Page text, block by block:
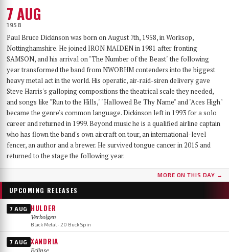
7 AUG
1958
Paul Bruce Dickinson was born on August 7th, 1958, in Worksop,
Nottinghamshire. He joined IRON MAIDEN in 1981 after fronting
SAMSON, and his arrival on "The Number of the Beast" the following
year transformed the band from NWOBHM contenders into the biggest
heavy metal act in the world. His operatic, air-raid-siren delivery gave
Steve Harris's galloping compositions the theatrical scale they needed,
and songs like "Run to the Hills," "Hallowed Be Thy Name" and "Aces High"
became the genre's common language. Dickinson left in 1993 for a solo
career and returned in 1999. Beyond music he is a qualified airline captain
who has flown the band's own aircraft on tour, an international-level
fencer, an author and a brewer. He survived tongue cancer in 2015 and
returned to the stage the following year.
MORE ON THIS DAY →
UPCOMING RELEASES
7 AUG HULDER
Verbolgen
Black Metal · 20 Buck Spin
7 AUG XANDRIA
Eclipse